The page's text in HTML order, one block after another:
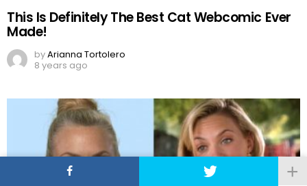
This Is Definitely The Best Cat Webcomic Ever
Made!
byArianna Tortolero
8 years ago